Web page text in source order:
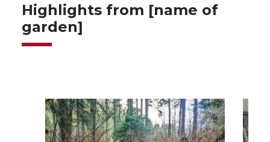
Highlights from [name of
garden]